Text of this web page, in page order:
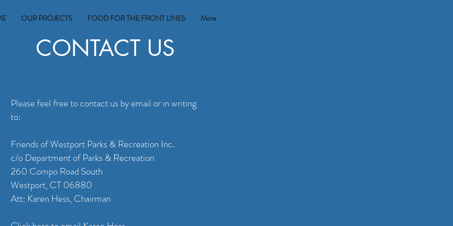
OUR PROJECTS FOOD FOR THE FRONT LINES More
CONTACT US
Please feel free to contact us by email or in writing
to:
Friends of Westport Parks & Recreation Inc.
c/o Department of Parks & Recreation
260 Compo Road South
Westport, CT 06880
Att: Karen Hess, Chairman